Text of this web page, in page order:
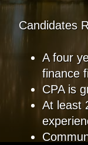
Candidates
A four
finance
CPA is
At least